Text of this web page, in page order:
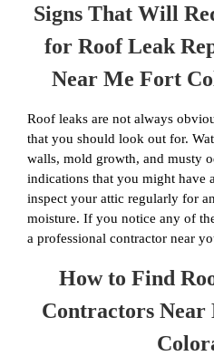
Signs That Will
for Roof Leak
Near Me Fort
Roof leaks are not always
that you should look out for.
walls, mold growth, and musty
indications that you might have
inspect your attic regularly for
moisture. If you notice any of
a professional contractor near
How to Find
Contractors